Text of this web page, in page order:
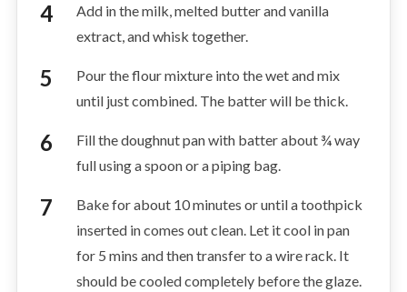
Add in the milk, melted butter and vanilla
extract, and whisk together.
Pour the flour mixture into the wet and mix
until just combined. The batter will be thick.
Fill the doughnut pan with batter about ¾ way
full using a spoon or a piping bag.
Bake for about 10 minutes or until a toothpick
inserted in comes out clean. Let it cool in pan
for 5 mins and then transfer to a wire rack. It
should be cooled completely before the glaze.